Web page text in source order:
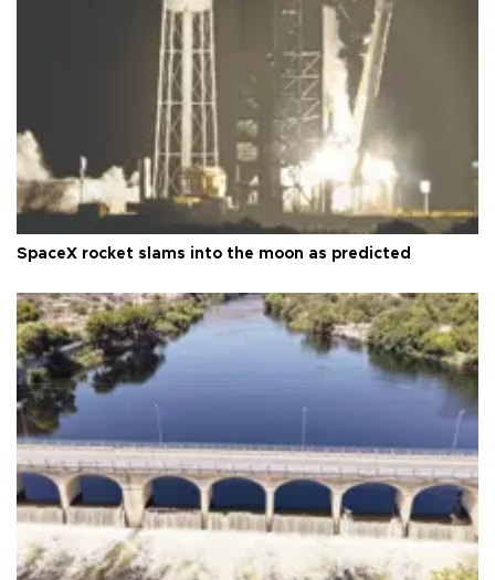
SpaceX rocket slams into the moon as predicted